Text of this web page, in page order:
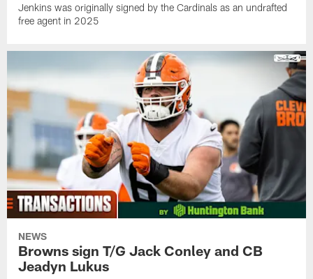
Jenkins was originally signed by the Cardinals as an undrafted
free agent in 2025
NEWS
Browns sign T/G Jack Conley and CB
Jeadyn Lukus